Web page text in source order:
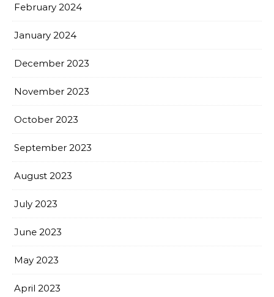
February 2024
January 2024
December 2023
November 2023
October 2023
September 2023
August 2023
July 2023
June 2023
May 2023
April 2023